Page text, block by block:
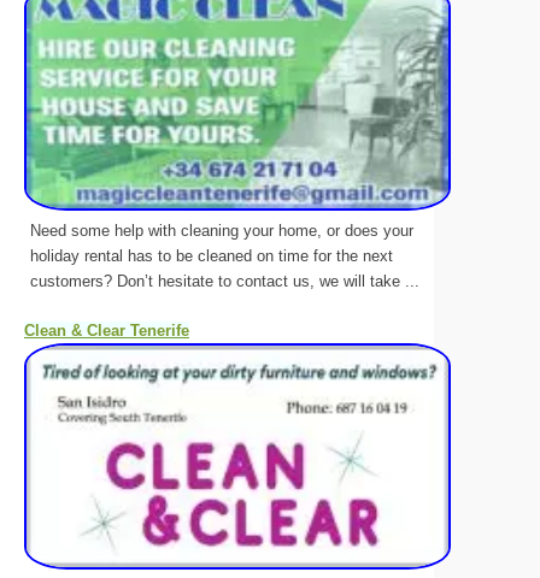
Need some help with cleaning your home, or does your
holiday rental has to be cleaned on time for the next
customers? Don’t hesitate to contact us, we will take ...
Clean & Clear Tenerife